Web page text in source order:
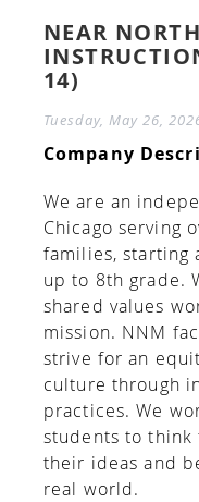
NEAR
14)
Tuesday, May 26,
Company
We are an
Chicago serving
families, starting
up to 8th grade.
shared values
mission. NNM
strive for an
culture through
practices. We
students to think
their ideas and
real world.